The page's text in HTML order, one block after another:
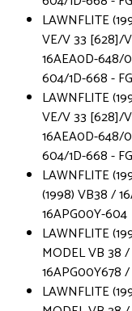
LAWNFLITE
VE/V 33 [628]/
16AEA0D-648/
604/1D-668 -
LAWNFLITE
VE/V 33 [628]/
16AEA0D-648/
604/1D-668 -
LAWNFLITE
(1998) VB38 /
16APG00Y-604
LAWNFLITE
MODEL VB 38
16APG00Y678
LAWNFLITE